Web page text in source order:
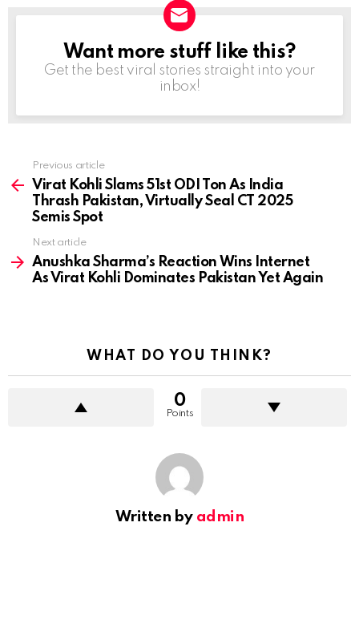
NEWSLETTER
Want more stuff like this?
Get the best viral stories straight into your
inbox!
more
Previous article
Virat Kohli Slams 51st ODI Ton As India
Thrash Pakistan, Virtually Seal CT 2025
Semis Spot
Next article
Anushka Sharma’s Reaction Wins Internet
As Virat Kohli Dominates Pakistan Yet Again
WHAT DO YOU THINK?
0
Points
Written by admin